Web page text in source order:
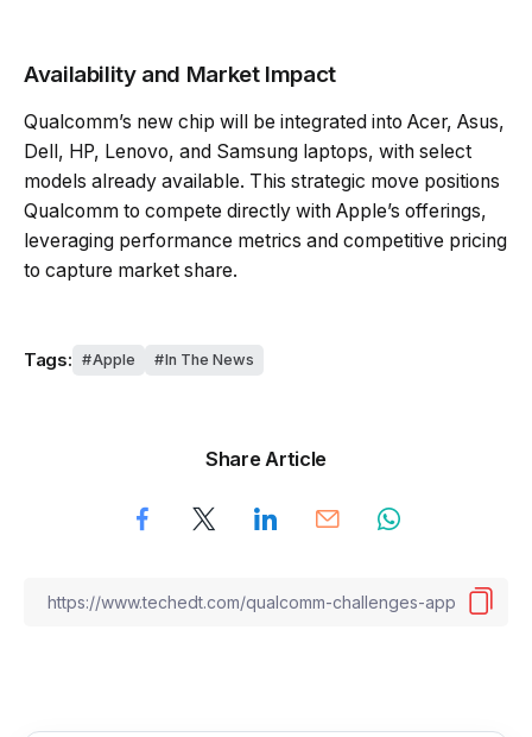
Availability and Market Impact
Qualcomm’s new chip will be integrated into Acer, Asus,
Dell, HP, Lenovo, and Samsung laptops, with select
models already available. This strategic move positions
Qualcomm to compete directly with Apple’s offerings,
leveraging performance metrics and competitive pricing
to capture market share.
Tags: Apple In The News
Share Article